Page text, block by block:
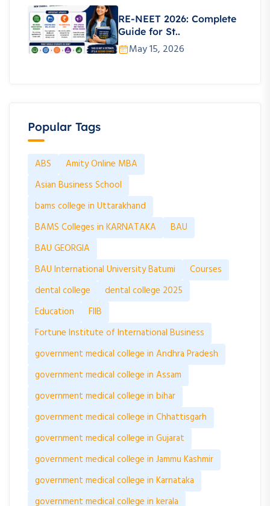
RE-NEET 2026: Complete
Guide for St..
May 15, 2026
Popular Tags
ABS
Amity Online MBA
Asian Business School
bams college in Uttarakhand
BAMS Colleges in KARNATAKA
BAU
BAU GEORGIA
BAU International University Batumi
Courses
dental college
dental college 2025
Education
FIIB
Fortune Institute of International Business
government medical college in Andhra Pradesh
government medical college in Assam
government medical college in bihar
government medical college in Chhattisgarh
government medical college in Gujarat
government medical college in Jammu Kashmir
government medical college in Karnataka
government medical college in kerala